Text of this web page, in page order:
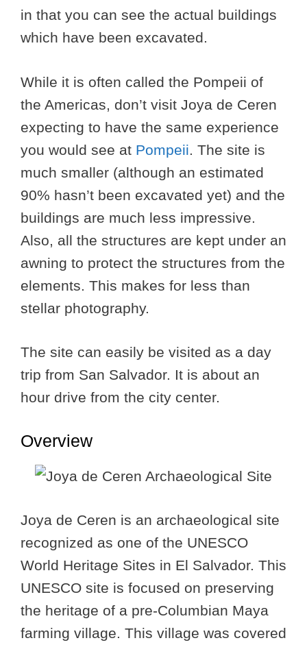
in that you can see the actual buildings
which have been excavated.
While it is often called the Pompeii of
the Americas, don’t visit Joya de Ceren
expecting to have the same experience
you would see at Pompeii. The site is
much smaller (although an estimated
90% hasn’t been excavated yet) and the
buildings are much less impressive.
Also, all the structures are kept under an
awning to protect the structures from the
elements. This makes for less than
stellar photography.
The site can easily be visited as a day
trip from San Salvador. It is about an
hour drive from the city center.
Overview
Joya de Ceren is an archaeological site
recognized as one of the UNESCO
World Heritage Sites in El Salvador. This
UNESCO site is focused on preserving
the heritage of a pre-Columbian Maya
farming village. This village was covered